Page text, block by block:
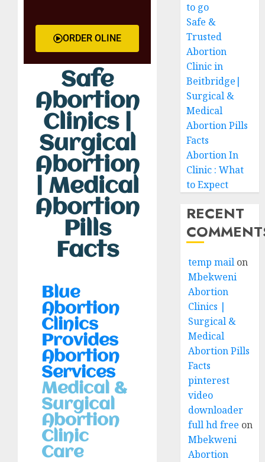
ORDER OLINE
Safe
Abortion
Clinics |
Surgical
Abortion
| Medical
Abortion
Pills
Facts
Blue
Abortion
Clinics
Provides
Abortion
Services
Medical &
Surgical
Abortion
Clinic
Care
to go
Safe &
Trusted
Abortion
Clinic in
Beitbridge|
Surgical &
Medical
Abortion Pills
Facts
Abortion In
Clinic : What
to Expect
RECENT
temp mail on
Mbekweni
Abortion
Clinics |
Surgical &
Medical
Abortion Pills
Facts
pinterest
video
downloader
full hd free on
Mbekweni
Abortion